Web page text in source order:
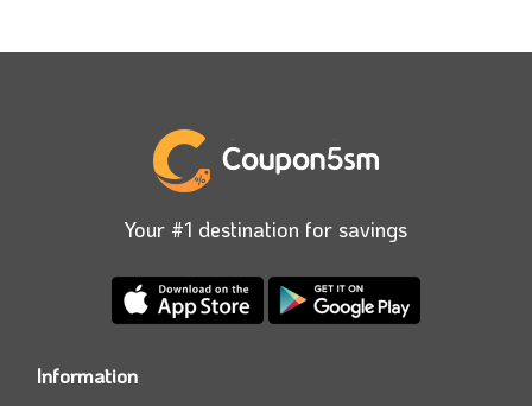
Your #1 destination for savings
Information